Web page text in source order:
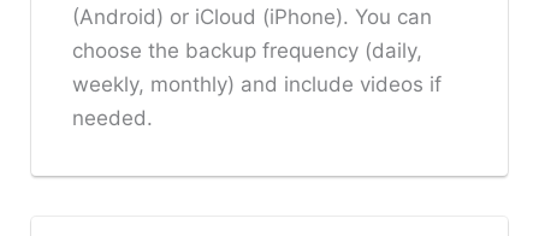
(Android) or iCloud (iPhone). You can
choose the backup frequency (daily,
weekly, monthly) and include videos if
needed.